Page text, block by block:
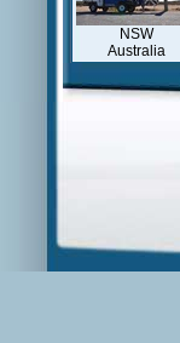
NSW
Australia